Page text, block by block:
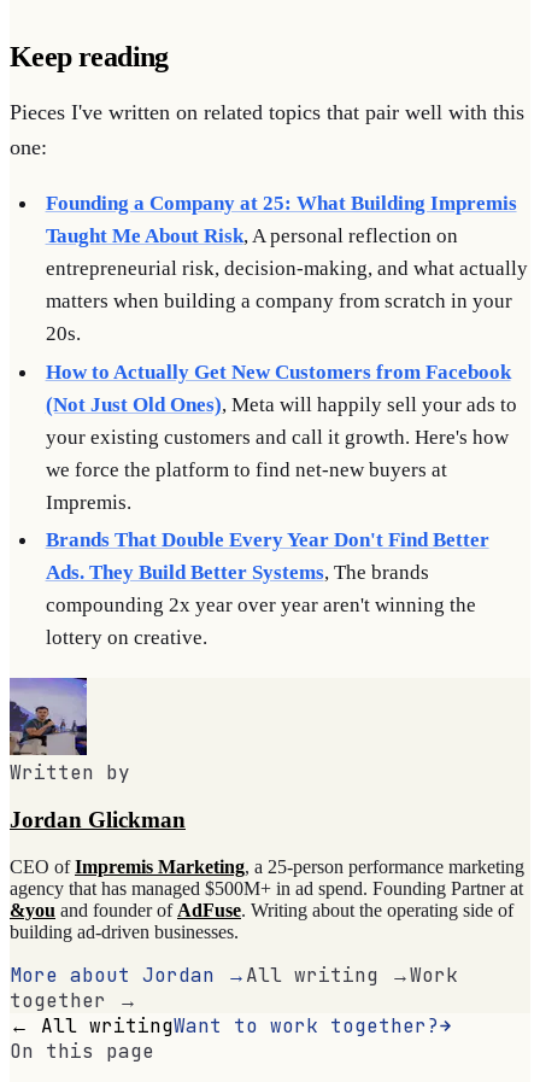
Keep reading
Pieces I've written on related topics that pair well with this
one:
Founding a Company at 25: What Building Impremis
Taught Me About Risk, A personal reflection on
entrepreneurial risk, decision-making, and what actually
matters when building a company from scratch in your
20s.
How to Actually Get New Customers from Facebook
(Not Just Old Ones), Meta will happily sell your ads to
your existing customers and call it growth. Here's how
we force the platform to find net-new buyers at
Impremis.
Brands That Double Every Year Don't Find Better
Ads. They Build Better Systems, The brands
compounding 2x year over year aren't winning the
lottery on creative.
Written by
Jordan Glickman
CEO ofImpremis Marketing, a 25-person performance marketing
agency that has managed $500M+ in ad spend. Founding Partner at
&you and founder of AdFuse. Writing about the operating side of
building ad-driven businesses.
More about Jordan →All writing →Work
together →
← All writingWant to work together?
On this page